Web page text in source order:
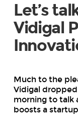
Let’s
Vidigal
Much to the
Vidigal
morning to talk
boosts a